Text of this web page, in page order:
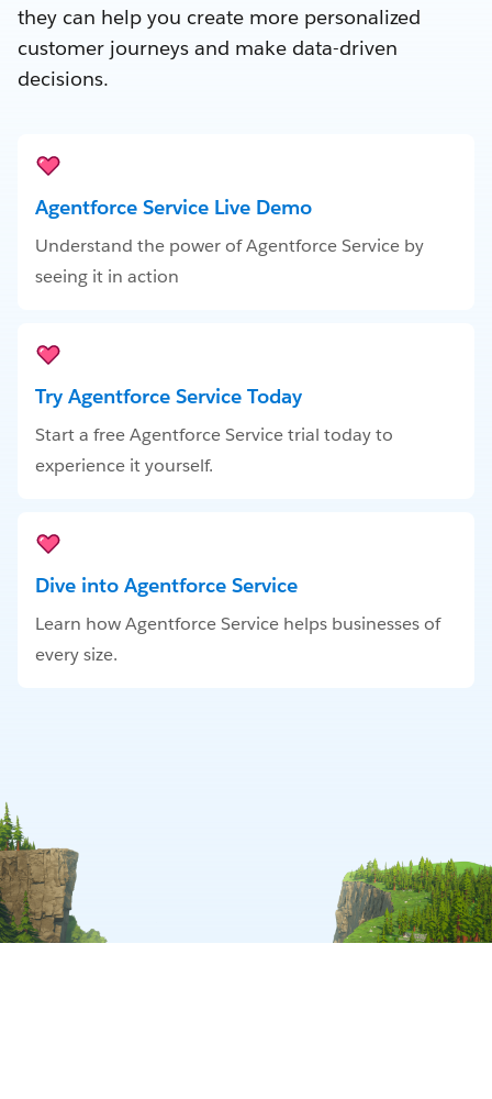
they can help you create more personalized
customer journeys and make data-driven
decisions.
Agentforce Service Live Demo
Understand the power of Agentforce Service by
seeing it in action
Try Agentforce Service Today
Start a free Agentforce Service trial today to
experience it yourself.
Dive into Agentforce Service
Learn how Agentforce Service helps businesses of
every size.